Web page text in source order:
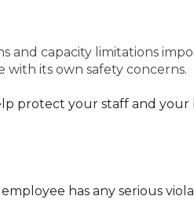
and capacity limitations
with its own safety concerns.
protect your staff and your
has any serious